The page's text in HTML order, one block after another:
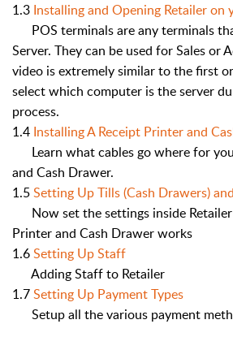
1.3 Installing and Opening Retailer on
POS terminals are any terminals
Server. They can be used for Sales or
video is extremely similar to the first
select which computer is the server
process.
1.4 Installing A Receipt Printer and
Learn what cables go where for
and Cash Drawer.
1.5Setting Up Tills (Cash Drawers)
Now set the settings inside
Printer and Cash Drawer works
1.6Setting Up Staff
Adding Staff to Retailer
1.7Setting Up Payment Types
Setup all the various payment